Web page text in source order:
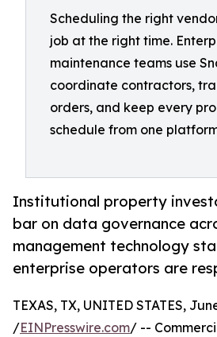
Scheduling the right
job at the right time.
maintenance teams use
coordinate contractors,
orders, and keep every
schedule from one
Institutional property
bar on data governance
management technology
enterprise operators are
TEXAS, TX, UNITED STATES,
/EINPresswire.com/ --